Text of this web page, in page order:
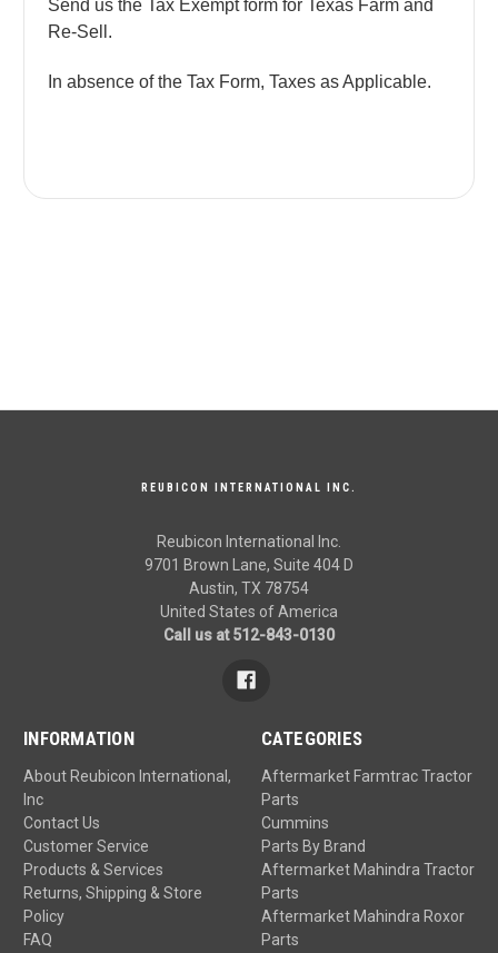
Send us the Tax Exempt form for Texas Farm and
Re-Sell.
In absence of the Tax Form, Taxes as Applicable.
REUBICON INTERNATIONAL INC.
Reubicon International Inc.
9701 Brown Lane, Suite 404 D
Austin, TX 78754
United States of America
Call us at 512-843-0130
INFORMATION
About Reubicon International,
Inc
Contact Us
Customer Service
Products & Services
Returns, Shipping & Store
Policy
FAQ
CATEGORIES
Aftermarket Farmtrac Tractor
Parts
Cummins
Parts By Brand
Aftermarket Mahindra Tractor
Parts
Aftermarket Mahindra Roxor
Parts